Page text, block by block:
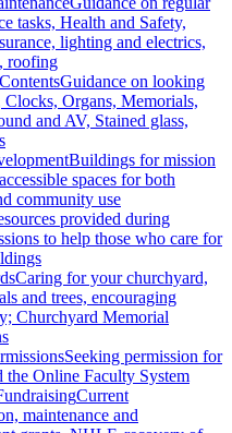
tasks, Health and Safety,
lighting and electrics,
roofing
Guidance on looking
Clocks, Organs, Memorials,
and AV, Stained glass,
Buildings for mission
spaces for both
community use
provided during
to help those who care for
Caring for your churchyard,
and trees, encouraging
Churchyard Memorial
Seeking permission for
the Online Faculty System
Current
maintenance and